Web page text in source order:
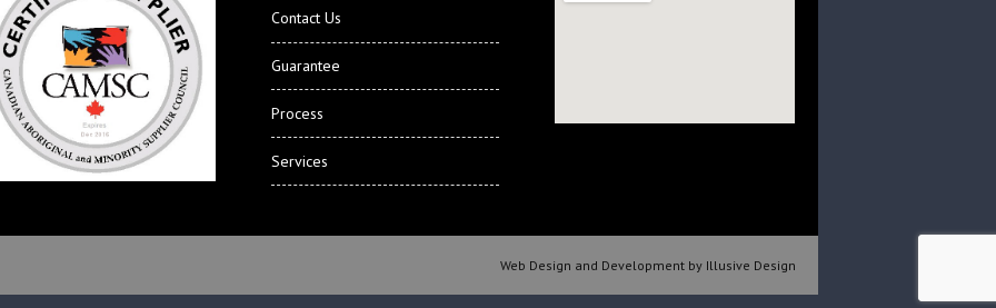
Contact Us
Guarantee
Process
Services
Web Design and Development by Illusive Design